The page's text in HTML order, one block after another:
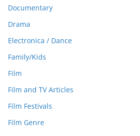
Documentary
Drama
Electronica / Dance
Family/Kids
Film
Film and TV Articles
Film Festivals
Film Genre